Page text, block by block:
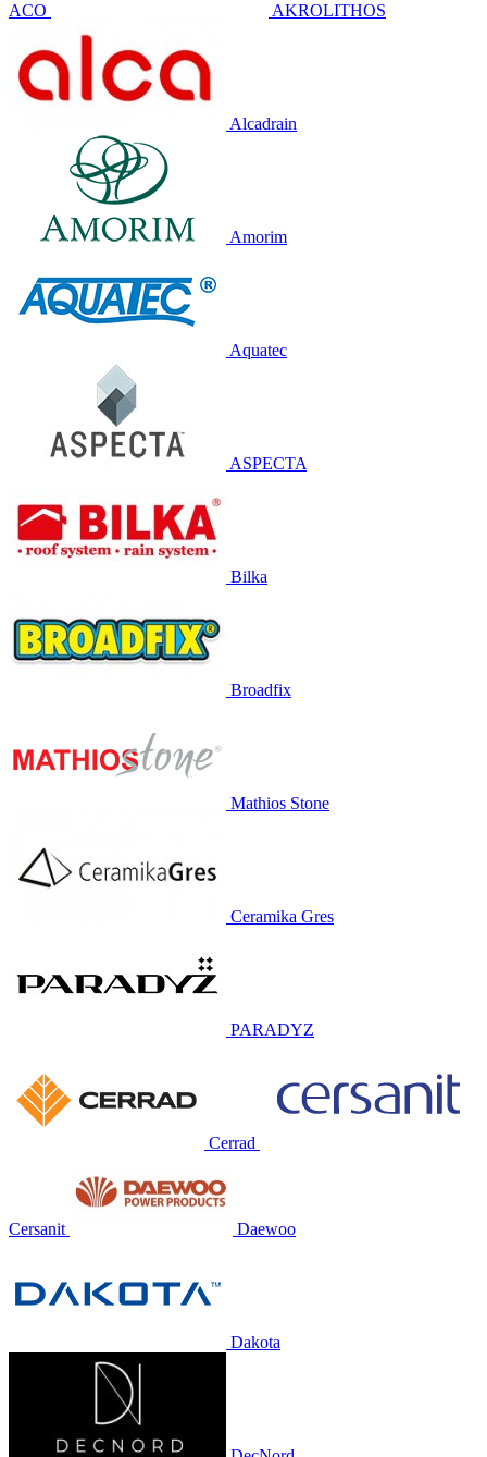
ACO AKROLITHOS
Alcadrain
Amorim
Aquatec
ASPECTA
Bilka
Broadfix
Mathios Stone
Ceramika Gres
PARADYZ
Cerrad
Cersanit Daewoo
Dakota